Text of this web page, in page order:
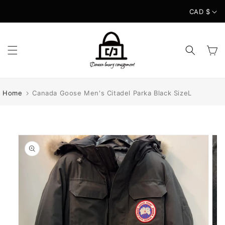
CAD $
Cart
Home Canada Goose Men's Citadel Parka Black SizeL
Skip to
product
information